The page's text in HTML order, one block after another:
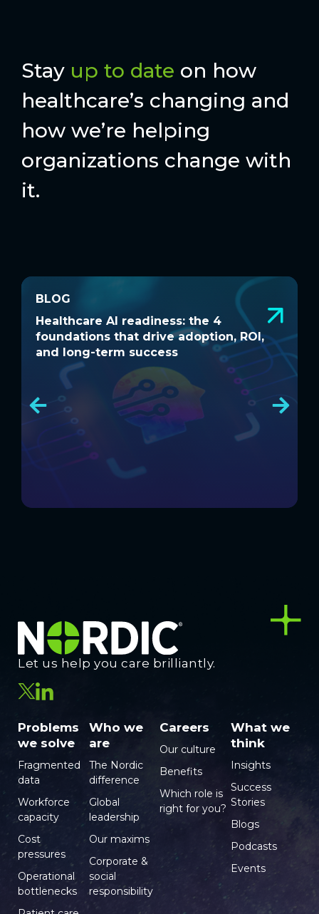
Stay up to date on how
healthcare’s changing and
how we’re helping
organizations change with
it.
BLOG
Healthcare AI readiness: the 4
foundations that drive adoption, ROI,
and long-term success
BLOG
Healthcare AI readiness: the 4
foundations that drive adoption, ROI,
and long-term success
Let us help you care brilliantly.
Problems
we solve
Fragmented
data
Workforce
capacity
Cost
pressures
Operational
bottlenecks
Who we
are
The Nordic
difference
Global
leadership
Our maxims
Corporate &
social
responsibility
Careers
Our culture
Benefits
Which role is
right for you?
What we
think
Insights
Success
Stories
Blogs
Podcasts
Events